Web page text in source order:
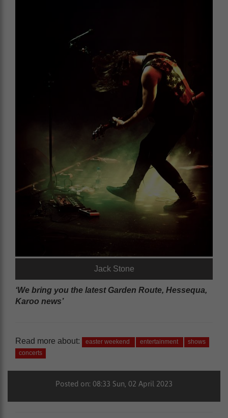
Jack Stone
‘We bring you the latest Garden Route, Hessequa,
Karoo news’
Read more about: easter weekend entertainment
shows
concerts
Posted on: 08:33 Sun, 02 April 2023